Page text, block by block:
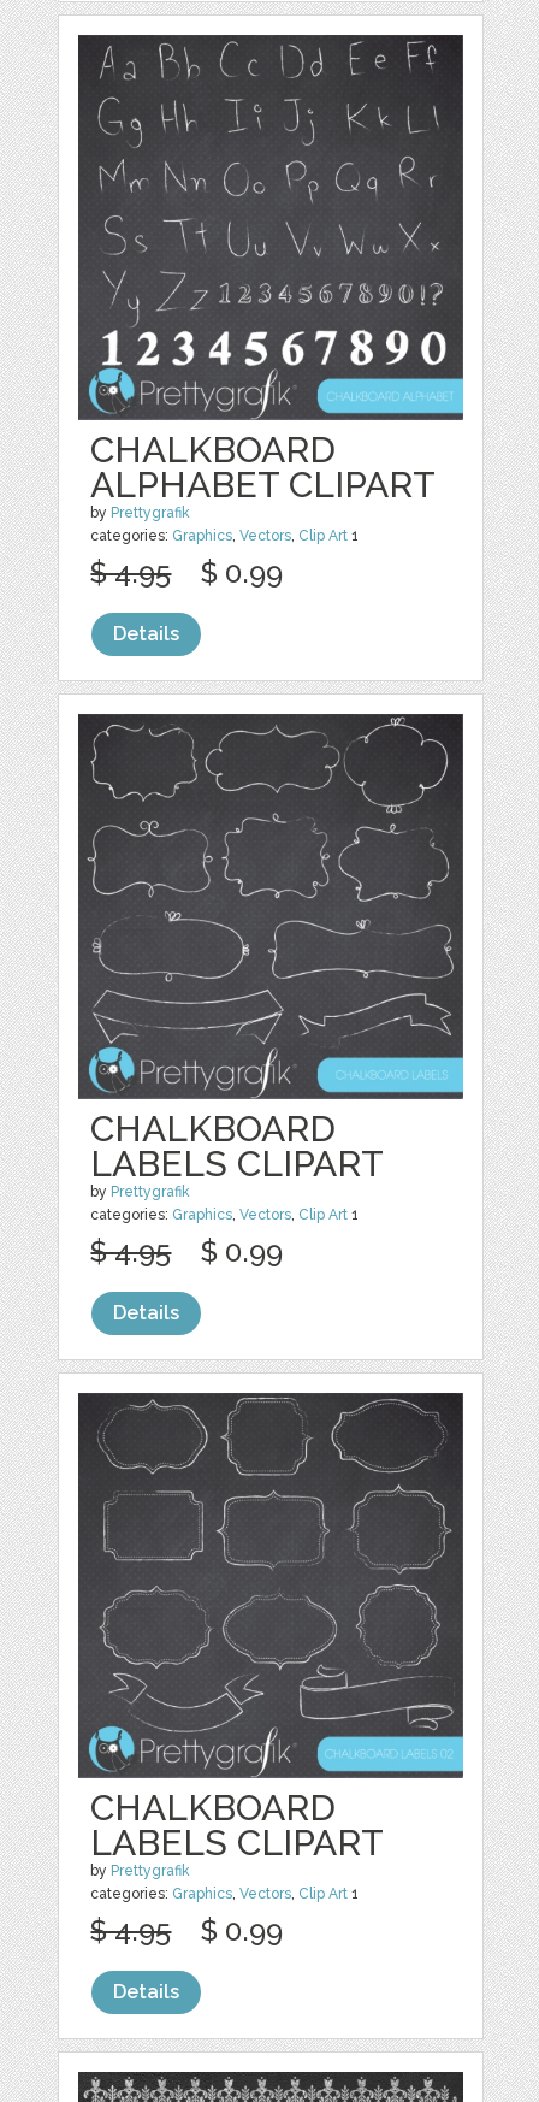
CHALKBOARD
ALPHABET CLIPART
by Prettygrafik
categories: Graphics,Vectors, Clip Art 1
$ 4.95 $ 0.99
Details
CHALKBOARD
LABELS CLIPART
by Prettygrafik
categories: Graphics,Vectors, Clip Art 1
$ 4.95 $ 0.99
Details
CHALKBOARD
LABELS CLIPART
by Prettygrafik
categories: Graphics,Vectors, Clip Art 1
$ 4.95 $ 0.99
Details